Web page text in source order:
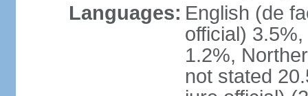
Languages: English (de
official)
1.2%,
not stated